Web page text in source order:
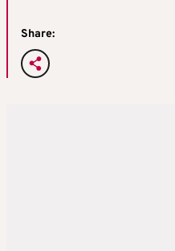
Share: